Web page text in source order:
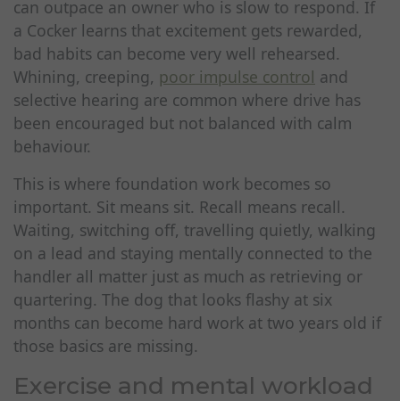
can outpace an owner who is slow to respond. If
a Cocker learns that excitement gets rewarded,
bad habits can become very well rehearsed.
Whining, creeping, poor impulse control and
selective hearing are common where drive has
been encouraged but not balanced with calm
behaviour.
This is where foundation work becomes so
important. Sit means sit. Recall means recall.
Waiting, switching off, travelling quietly, walking
on a lead and staying mentally connected to the
handler all matter just as much as retrieving or
quartering. The dog that looks flashy at six
months can become hard work at two years old if
those basics are missing.
Exercise and mental workload